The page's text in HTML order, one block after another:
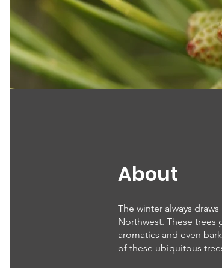
About
The winter always
Northwest. These trees
aromatics and even
of these ubiquitous